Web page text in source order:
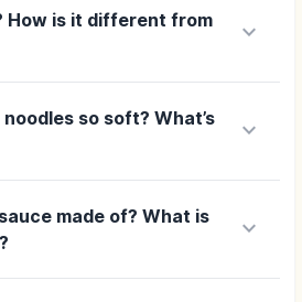
How is it different from
keyboard_arrow_down
so soft? What’s
keyboard_arrow_down
made of? What is
keyboard_arrow_down